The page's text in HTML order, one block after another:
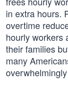
in extra hours.
overtime
hourly workers
their families
many